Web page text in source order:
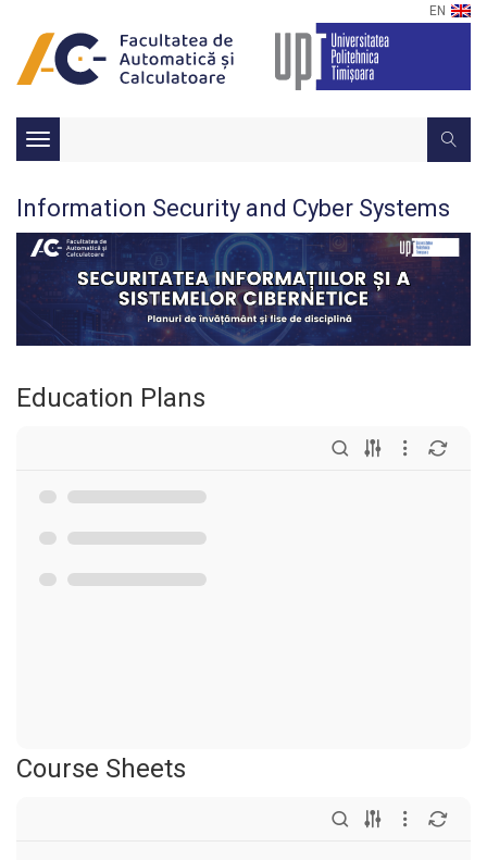
EN
Toggle
navigation
Information Security and Cyber Systems
Education Plans
Course Sheets